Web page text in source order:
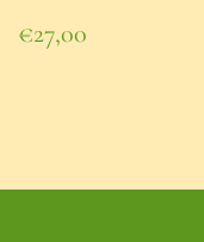
Regular
price
€27,00
€27,00